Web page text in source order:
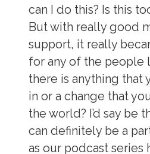
can I do this? Is this
But with really good
support, it really
for any of the people
there is anything that
in or a change that
the world? I’d say be
can definitely be a
as our podcast series